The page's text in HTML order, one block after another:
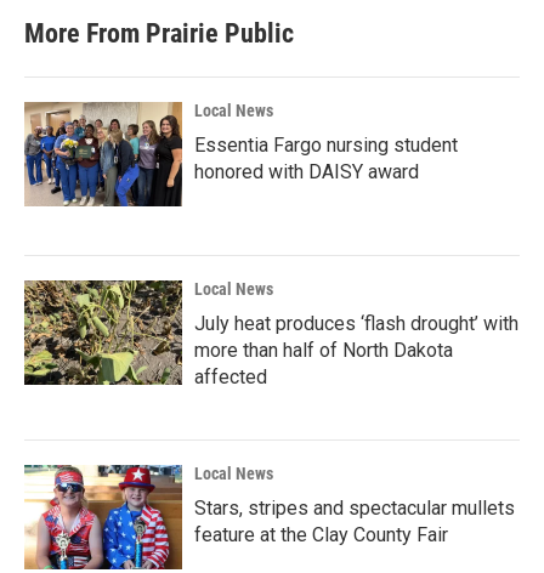
More From Prairie Public
Local News
Essentia Fargo nursing student
honored with DAISY award
Local News
July heat produces ‘flash drought’ with
more than half of North Dakota
affected
Local News
Stars, stripes and spectacular mullets
feature at the Clay County Fair